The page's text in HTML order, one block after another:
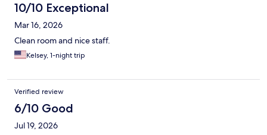
10/10 Exceptional
Mar 16, 2026
Clean room and nice staff.
Kelsey, 1-night trip
Verified review
6/10 Good
Jul 19, 2026